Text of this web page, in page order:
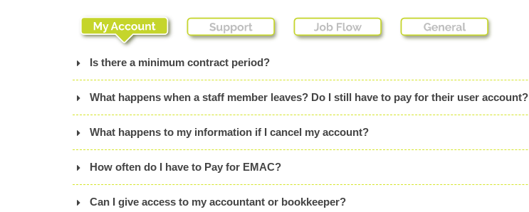
Is there a minimum contract period?
What happens when a staff member leaves? Do I still have to pay for their user account?
What happens to my information if I cancel my account?
How often do I have to Pay for EMAC?
Can I give access to my accountant or bookkeeper?